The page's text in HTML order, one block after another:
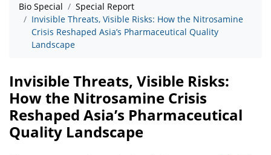
Bio Special
Special Report
Invisible Threats, Visible Risks: How the Nitrosamine
Crisis Reshaped Asia’s Pharmaceutical Quality
Landscape
Invisible Threats, Visible Risks:
How the Nitrosamine Crisis
Reshaped Asia’s Pharmaceutical
Quality Landscape